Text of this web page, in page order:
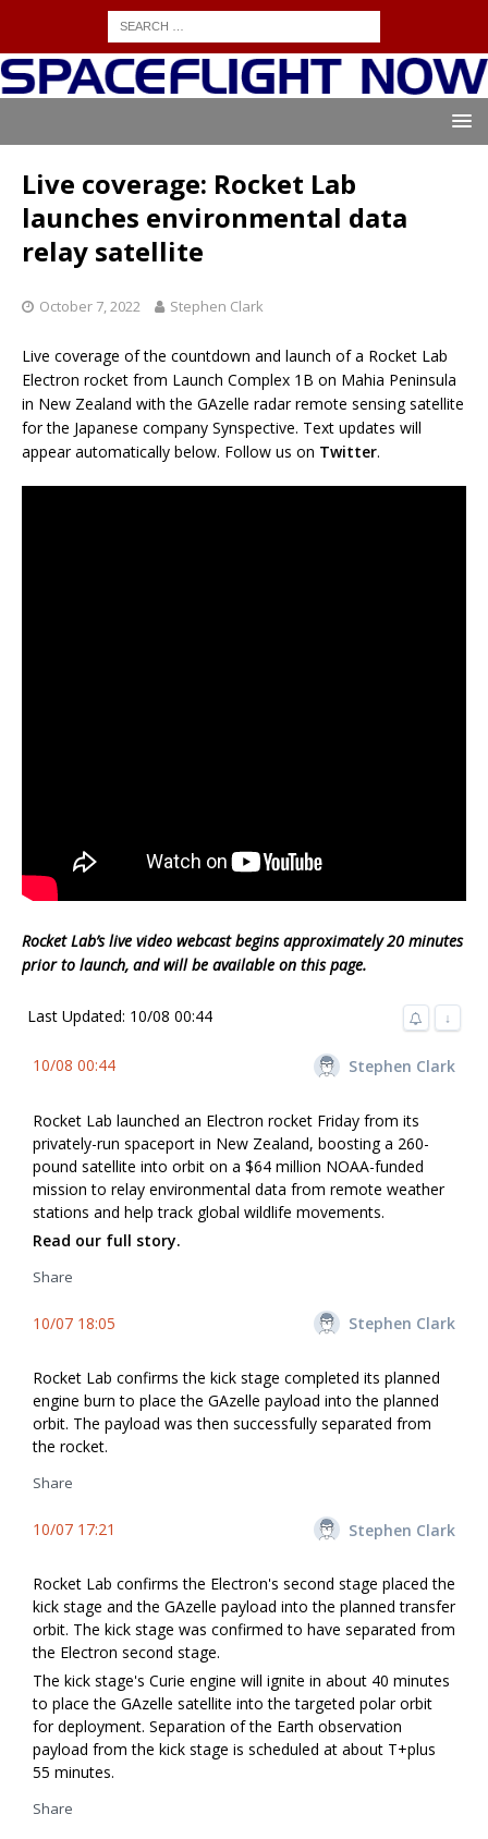
Live coverage: Rocket Lab
launches environmental data
relay satellite
October 7, 2022 Stephen Clark
Live coverage of the countdown and launch of a Rocket Lab
Electron rocket from Launch Complex 1B on Mahia Peninsula
in New Zealand with the GAzelle radar remote sensing satellite
for the Japanese company Synspective. Text updates will
appear automatically below. Follow us on Twitter.
Rocket Lab’s live video webcast begins approximately 20 minutes
prior to launch, and will be available on this page.
Last Updated: 10/08 00:44 ↓
10/08 00:44 Stephen Clark
Rocket Lab launched an Electron rocket Friday from its
privately-run spaceport in New Zealand, boosting a 260-
pound satellite into orbit on a $64 million NOAA-funded
mission to relay environmental data from remote weather
stations and help track global wildlife movements.
Read our full story.
Share
10/07 18:05 Stephen Clark
Rocket Lab confirms the kick stage completed its planned
engine burn to place the GAzelle payload into the planned
orbit. The payload was then successfully separated from
the rocket.
Share
10/07 17:21 Stephen Clark
Rocket Lab confirms the Electron's second stage placed the
kick stage and the GAzelle payload into the planned transfer
orbit. The kick stage was confirmed to have separated from
the Electron second stage.
The kick stage's Curie engine will ignite in about 40 minutes
to place the GAzelle satellite into the targeted polar orbit
for deployment. Separation of the Earth observation
payload from the kick stage is scheduled at about T+plus
55 minutes.
Share